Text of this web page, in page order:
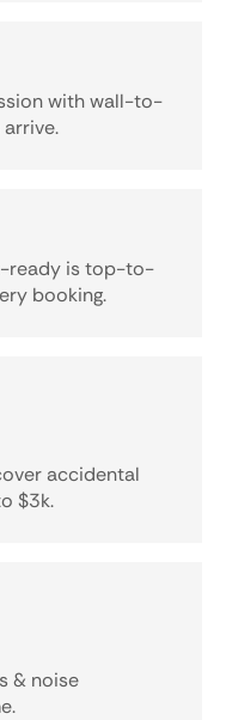
with wall-to-
ready is top-to-
booking.
accidental
$3k.
& noise